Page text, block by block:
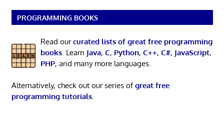
PROGRAMMING BOOKS
Read ourcurated lists of great free programming
books. Learn Java, C, Python, C++, C#, JavaScript,
PHP, and many more languages.
Alternatively, check out our series ofgreat free
programming tutorials.